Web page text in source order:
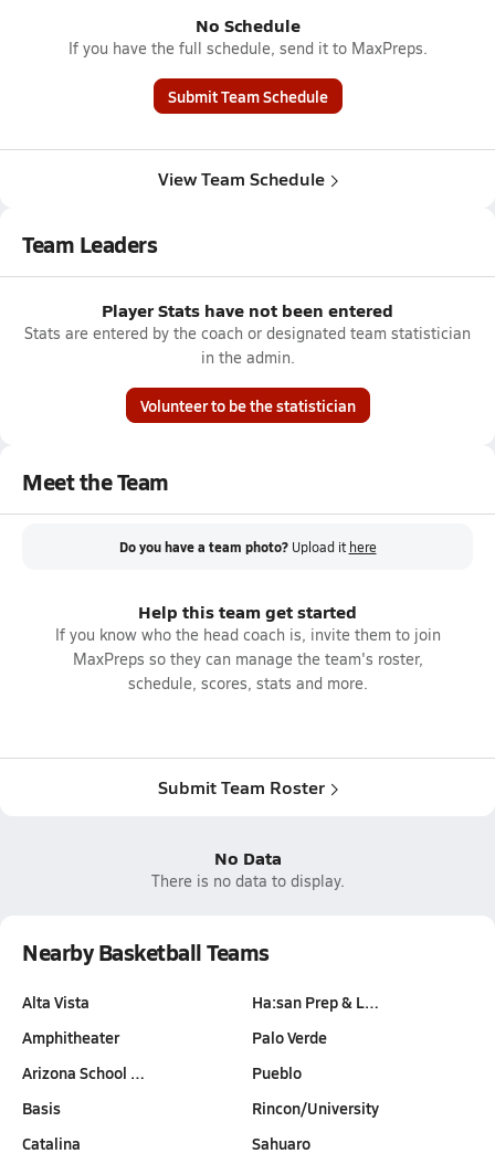
No Schedule
If you have the full schedule, send it to MaxPreps.
Submit Team Schedule
View Team Schedule
Team Leaders
Player Stats have not been entered
Stats are entered by the coach or designated team statistician
in the admin.
Volunteer to be the statistician
Meet the Team
Do you have a team photo? Upload it here
Help this team get started
If you know who the head coach is, invite them to join
MaxPreps so they can manage the team's roster,
schedule, scores, stats and more.
Submit Team Roster
No Data
There is no data to display.
Nearby Basketball Teams
Alta Vista
Amphitheater
Arizona School …
Basis
Catalina
Ha:san Prep & L…
Palo Verde
Pueblo
Rincon/University
Sahuaro